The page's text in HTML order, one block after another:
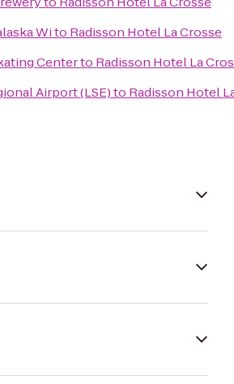
Wito Radisson Hotel La Crosse
Centerto Radisson Hotel La
Airport (LSE)to Radisson Hotel